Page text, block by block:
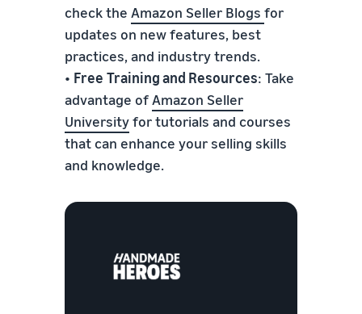
check the Amazon Seller Blogs for
updates on new features, best
practices, and industry trends.
• Free Training and Resources: Take
advantage ofAmazon Seller
Universityfor tutorials and courses
that can enhance your selling skills
and knowledge.